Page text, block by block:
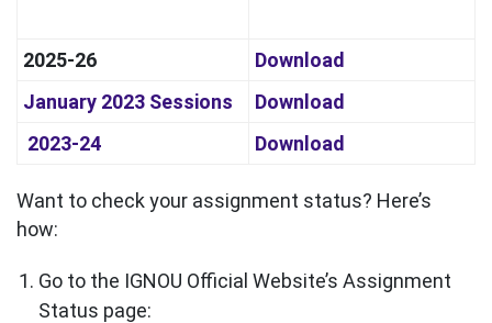
2025-26
Download
January 2023 Sessions
Download
2023-24
Download
Want to check your assignment status? Here’s
how:
Go to the IGNOU Official Website’s Assignment
Status page: